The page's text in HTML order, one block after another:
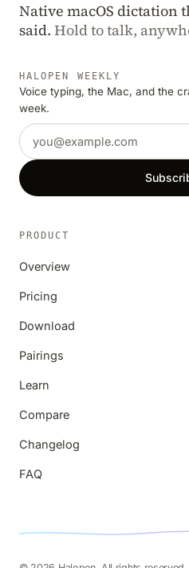
Native macOS dictation
said. Hold to talk,
HALOPEN WEEKLY
Voice typing, the Mac, and the
week.
Email address
PRODUCT
Overview
Pricing
Download
Pairings
Learn
Compare
Changelog
FAQ